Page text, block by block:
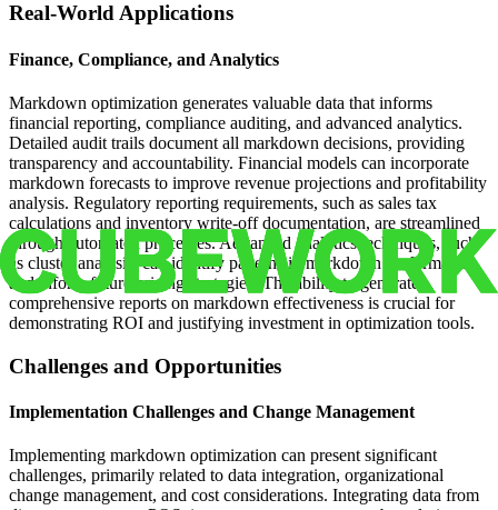
Real-World Applications
Finance, Compliance, and Analytics
Markdown optimization generates valuable data that informs
financial reporting, compliance auditing, and advanced analytics.
Detailed audit trails document all markdown decisions, providing
transparency and accountability. Financial models can incorporate
markdown forecasts to improve revenue projections and profitability
analysis. Regulatory reporting requirements, such as sales tax
calculations and inventory write-off documentation, are streamlined
through automated processes. Advanced analytics techniques, such
as cluster analysis, can identify patterns in markdown performance
and inform future pricing strategies. The ability to generate
comprehensive reports on markdown effectiveness is crucial for
demonstrating ROI and justifying investment in optimization tools.
Challenges and Opportunities
Implementation Challenges and Change Management
Implementing markdown optimization can present significant
challenges, primarily related to data integration, organizational
change management, and cost considerations. Integrating data from